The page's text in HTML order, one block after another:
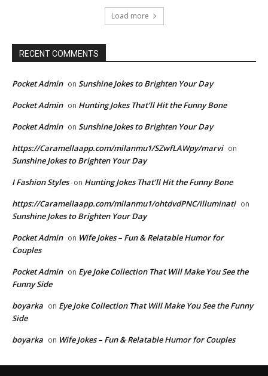
Load more
RECENT COMMENTS
Pocket Admin on Sunshine Jokes to Brighten Your Day
Pocket Admin on Hunting Jokes That’ll Hit the Funny Bone
Pocket Admin on Sunshine Jokes to Brighten Your Day
https://Caramellaapp.com/milanmu1/SZwfLAWpy/marvi on
Sunshine Jokes to Brighten Your Day
I Fashion Styles on Hunting Jokes That’ll Hit the Funny Bone
https://Caramellaapp.com/milanmu1/ohtdvdPNC/illuminati on
Sunshine Jokes to Brighten Your Day
Pocket Admin on Wife Jokes – Fun & Relatable Humor for
Couples
Pocket Admin on Eye Joke Collection That Will Make You See the
Funny Side
boyarka on Eye Joke Collection That Will Make You See the Funny
Side
boyarka on Wife Jokes – Fun & Relatable Humor for Couples